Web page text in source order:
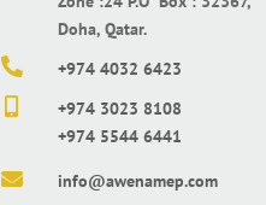
Doha, Qatar.

+974 4032 6423

+974 3023 8108
+974 5544 6441

info@awenamep.com